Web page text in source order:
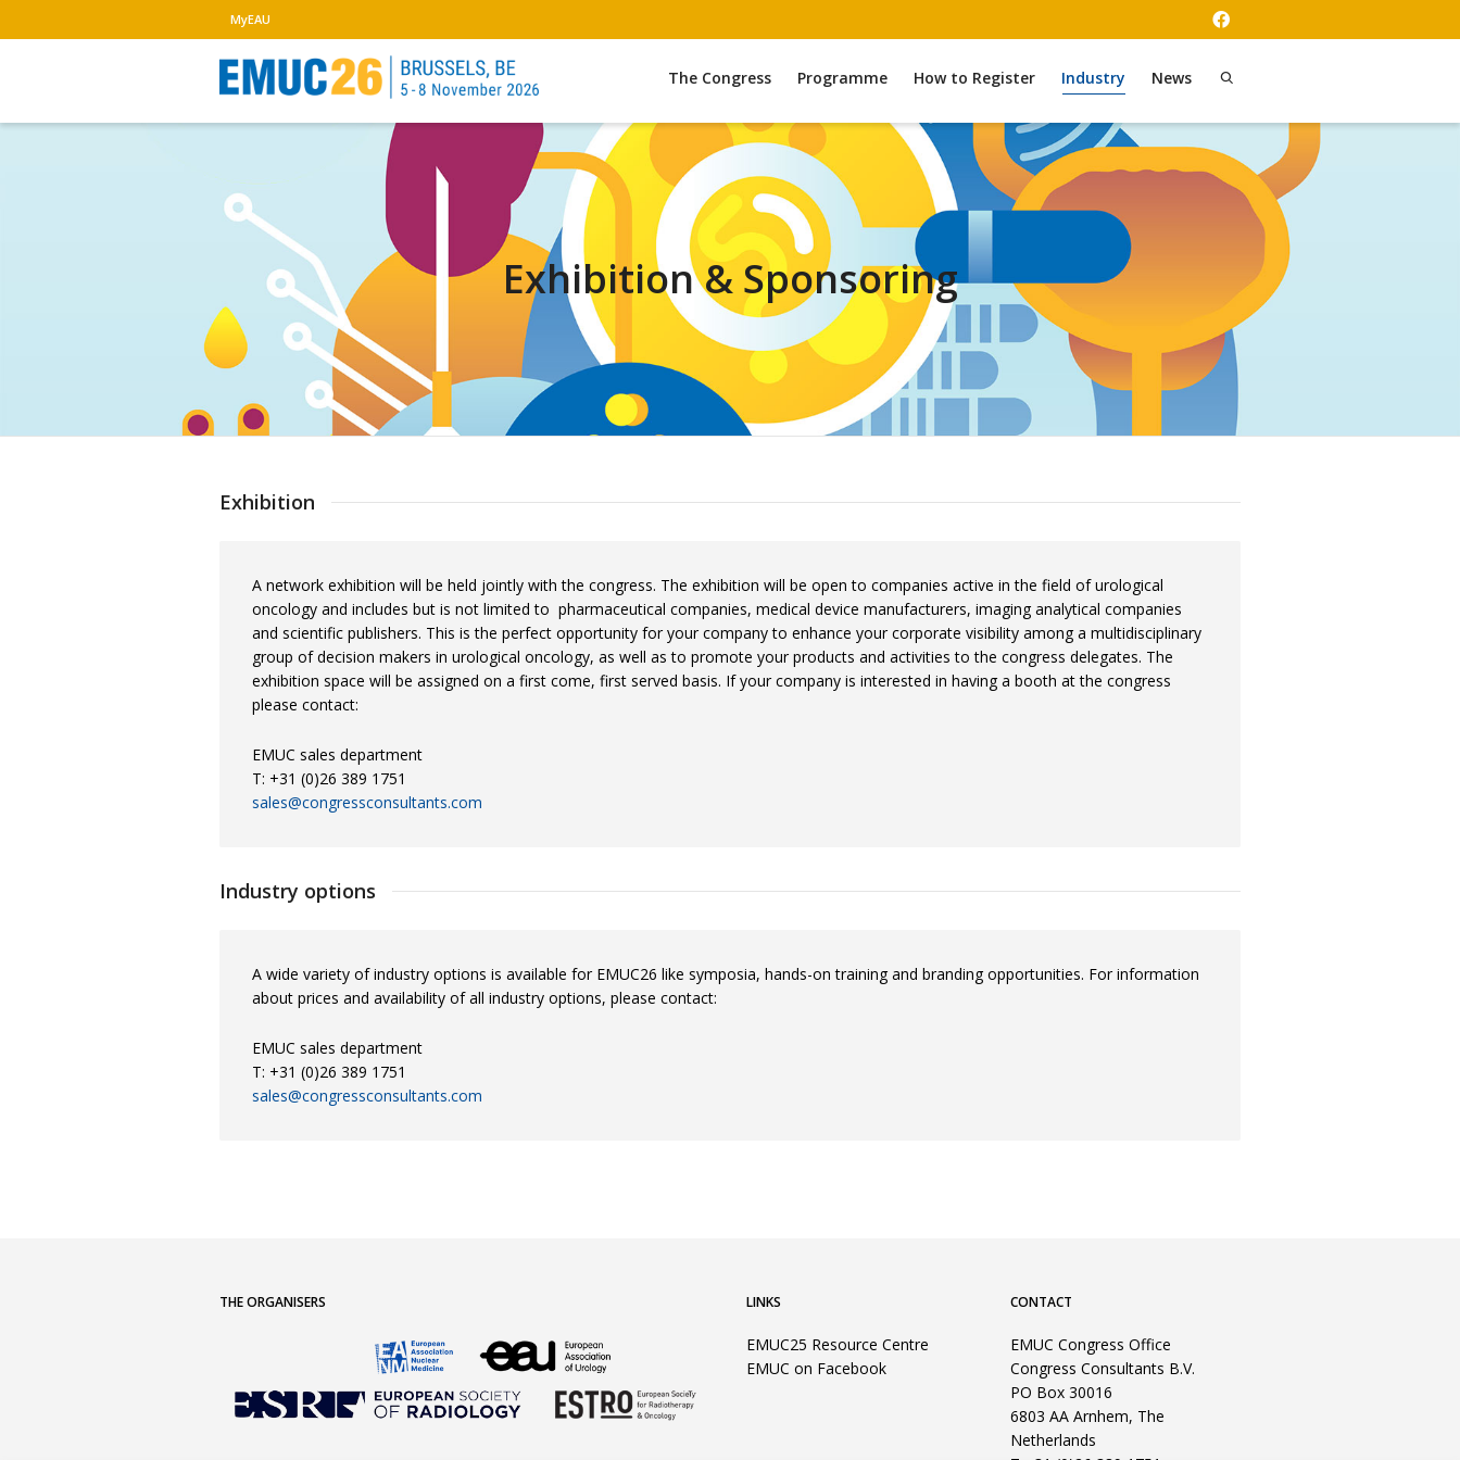
MyEAU
The Congress Programme How to Register Industry News
Exhibition & Sponsoring
Exhibition
A network exhibition will be held jointly with the congress. The exhibition will be open to companies active in the field of urological
oncology and includes but is not limited to pharmaceutical companies, medical device manufacturers, imaging analytical companies
and scientific publishers. This is the perfect opportunity for your company to enhance your corporate visibility among a multidisciplinary
group of decision makers in urological oncology, as well as to promote your products and activities to the congress delegates. The
exhibition space will be assigned on a first come, first served basis. If your company is interested in having a booth at the congress
please contact:
EMUC sales department
T: +31 (0)26 389 1751
sales@congressconsultants.com
Industry options
A wide variety of industry options is available for EMUC26 like symposia, hands-on training and branding opportunities. For information
about prices and availability of all industry options, please contact:
EMUC sales department
T: +31 (0)26 389 1751
sales@congressconsultants.com
THE ORGANISERS LINKS
EMUC25 Resource Centre
EMUC on Facebook
CONTACT
EMUC Congress Office
Congress Consultants B.V.
PO Box 30016
6803 AA Arnhem, The
Netherlands